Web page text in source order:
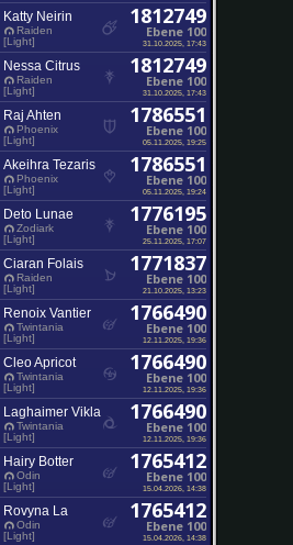
Katty Neirin
Raiden
[Light]
1812749
Ebene 100
31.10.2025, 17:43
Nessa Citrus
Raiden
[Light]
1812749
Ebene 100
31.10.2025, 17:43
Raj Ahten
Phoenix
[Light]
1786551
Ebene 100
05.11.2025, 19:25
Akeihra Tezaris
Phoenix
[Light]
1786551
Ebene 100
05.11.2025, 19:24
Deto Lunae
Zodiark
[Light]
1776195
Ebene 100
25.11.2025, 17:07
Ciaran Folais
Raiden
[Light]
1771837
Ebene 100
21.10.2025, 13:23
Renoix Vantier
Twintania
[Light]
1766490
Ebene 100
12.11.2025, 19:36
Cleo Apricot
Twintania
[Light]
1766490
Ebene 100
12.11.2025, 19:36
Laghaimer Vikla
Twintania
[Light]
1766490
Ebene 100
12.11.2025, 19:36
Hairy Botter
Odin
[Light]
1765412
Ebene 100
15.04.2026, 14:38
Rovyna La
Odin
[Light]
1765412
Ebene 100
15.04.2026, 14:38